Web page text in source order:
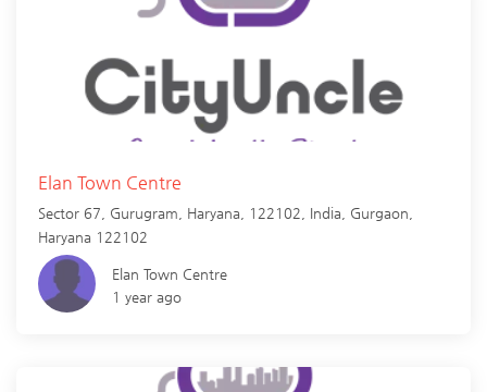
Elan Town Centre
Sector 67, Gurugram, Haryana, 122102, India, Gurgaon
Haryana 122102
Elan Town Centre
1 year ago